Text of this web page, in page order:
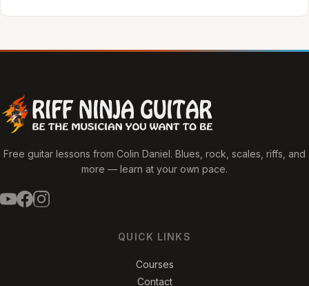
Free guitar lessons from Colin Daniel. Blues, rock, scales, riffs, and
more — learn at your own pace.
QUICK LINKS
Courses
Contact